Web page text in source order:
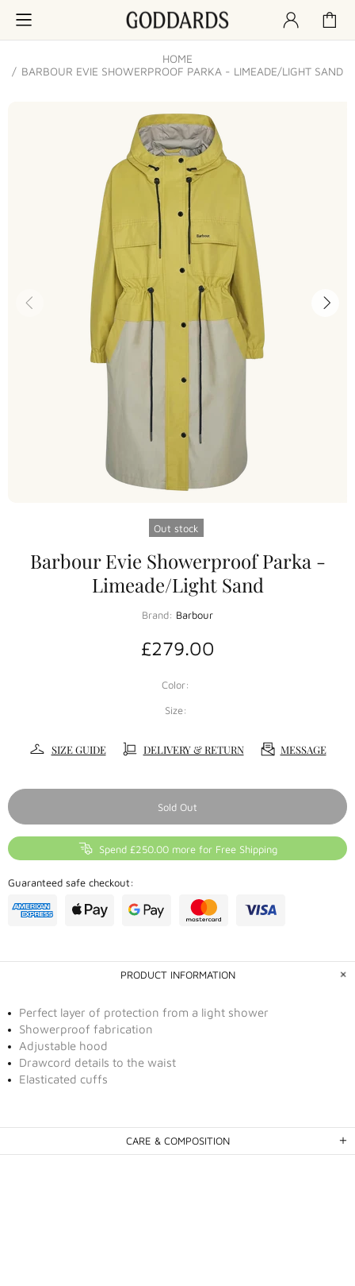
HOME
BARBOUR EVIE SHOWERPROOF PARKA - LIMEADE/LIGHT SAND
Out stock
Barbour Evie Showerproof Parka -
Limeade/Light Sand
Brand: Barbour
£279.00
Color:
Size:
SIZE GUIDE DELIVERY & RETURN MESSAGE
Sold Out
Spend £250.00 more for Free Shipping
Guaranteed safe checkout:
PRODUCT INFORMATION
Perfect layer of protection from a light shower
Showerproof fabrication
Adjustable hood
Drawcord details to the waist
Elasticated cuffs
CARE & COMPOSITION